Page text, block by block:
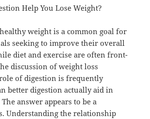
Help You Lose Weight?
weight is a common goal for
seeking to improve their overall
diet and exercise are often front-
discussion of weight loss
of digestion is frequently
better digestion actually aid in
answer appears to be a
Understanding the relationship